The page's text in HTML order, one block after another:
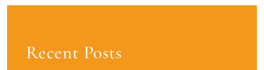
Recent Posts